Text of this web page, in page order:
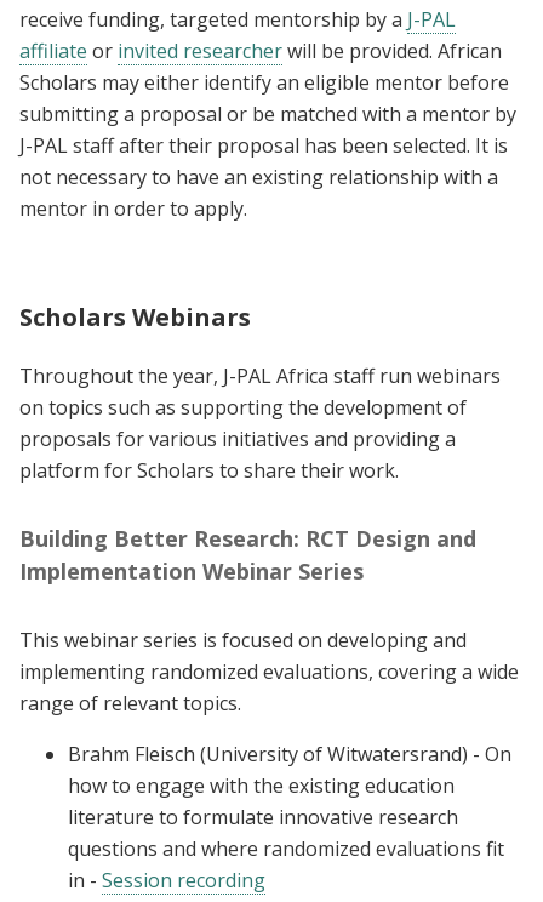
receive funding, targeted mentorship by a J-PAL
affiliate or invited researcherwill be provided. African
Scholars may either identify an eligible mentor before
submitting a proposal or be matched with a mentor by
J-PAL staff after their proposal has been selected. It is
not necessary to have an existing relationship with a
mentor in order to apply.
Scholars Webinars
Throughout the year, J-PAL Africa staff run webinars
on topics such as supporting the development of
proposals for various initiatives and providing a
platform for Scholars to share their work.
Building Better Research: RCT Design and
Implementation Webinar Series
This webinar series is focused on developing and
implementing randomized evaluations, covering a wide
range of relevant topics.
Brahm Fleisch (University of Witwatersrand) - On
how to engage with the existing education
literature to formulate innovative research
questions and where randomized evaluations fit
in - Session recording